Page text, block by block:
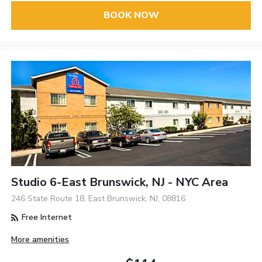
BOOK NOW
Studio 6-East Brunswick, NJ - NYC Area
246 State Route 18, East Brunswick, NJ, 08816
Free Internet
More amenities